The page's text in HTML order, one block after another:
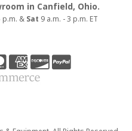
in Canfield, Ohio.
p.m. & Sat 9 a.m. - 3 p.m. ET